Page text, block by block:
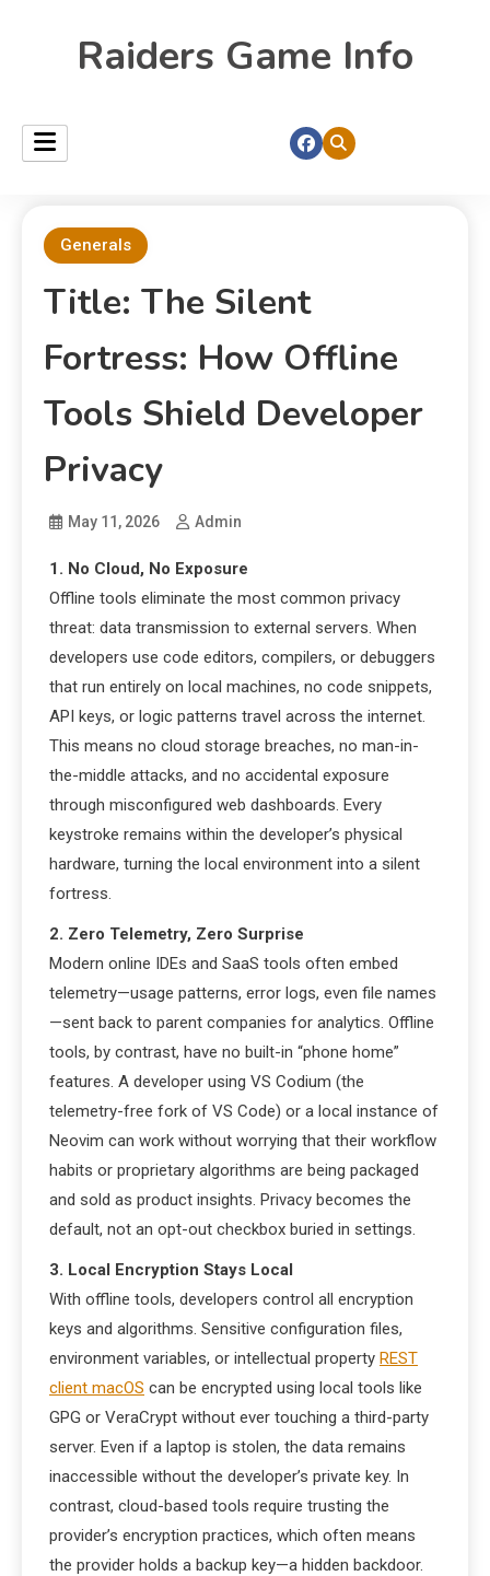
Raiders Game Info
Generals
Title: The Silent
Fortress: How Offline
Tools Shield Developer
Privacy
May 11, 2026 Admin
1. No Cloud, No Exposure
Offline tools eliminate the most common privacy
threat: data transmission to external servers. When
developers use code editors, compilers, or debuggers
that run entirely on local machines, no code snippets,
API keys, or logic patterns travel across the internet.
This means no cloud storage breaches, no man-in-
the-middle attacks, and no accidental exposure
through misconfigured web dashboards. Every
keystroke remains within the developer’s physical
hardware, turning the local environment into a silent
fortress.
2. Zero Telemetry, Zero Surprise
Modern online IDEs and SaaS tools often embed
telemetry—usage patterns, error logs, even file names
—sent back to parent companies for analytics. Offline
tools, by contrast, have no built-in “phone home”
features. A developer using VS Codium (the
telemetry-free fork of VS Code) or a local instance of
Neovim can work without worrying that their workflow
habits or proprietary algorithms are being packaged
and sold as product insights. Privacy becomes the
default, not an opt-out checkbox buried in settings.
3. Local Encryption Stays Local
With offline tools, developers control all encryption
keys and algorithms. Sensitive configuration files,
environment variables, or intellectual property REST
client macOS can be encrypted using local tools like
GPG or VeraCrypt without ever touching a third-party
server. Even if a laptop is stolen, the data remains
inaccessible without the developer’s private key. In
contrast, cloud-based tools require trusting the
provider’s encryption practices, which often means
the provider holds a backup key—a hidden backdoor.